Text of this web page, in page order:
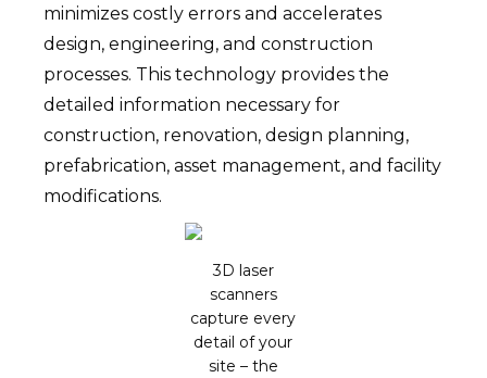
minimizes costly errors and accelerates
design, engineering, and construction
processes. This technology provides the
detailed information necessary for
construction, renovation, design planning,
prefabrication, asset management, and facility
modifications.
3D laser
scanners
capture every
detail of your
site – the